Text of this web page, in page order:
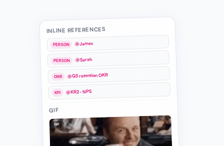
INLINE REFERENCES
PERSON @James
PERSON @Sarah
OKR @Q3 retention OKR
KPI @KR2 · NPS
GIF
GIF